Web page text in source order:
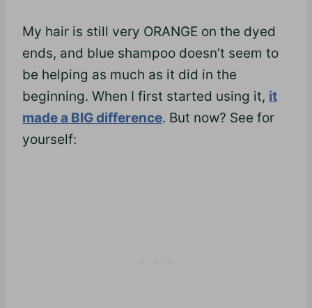
My hair is still very ORANGE on the dyed
ends, and blue shampoo doesn’t seem to
be helping as much as it did in the
beginning. When I first started using it, it
made a BIG difference. But now? See for
yourself: